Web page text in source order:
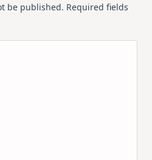
be published. Required fields